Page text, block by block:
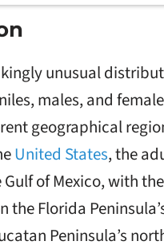
unusual
males, and
geographical
United States, the
of Mexico, with
the Florida
Peninsula’s